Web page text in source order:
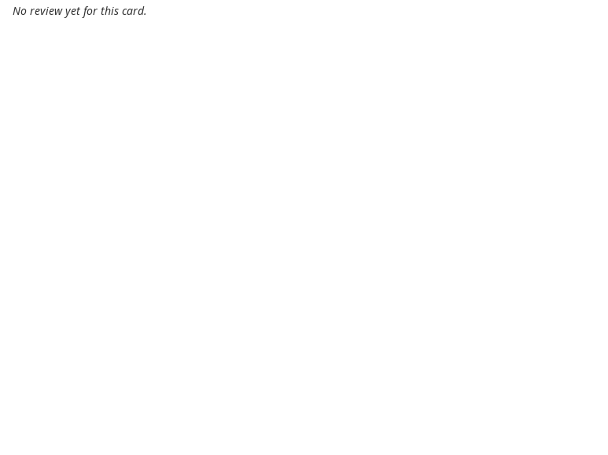
No review yet for this card.